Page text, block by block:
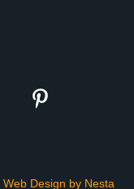
Web Design by Nesta